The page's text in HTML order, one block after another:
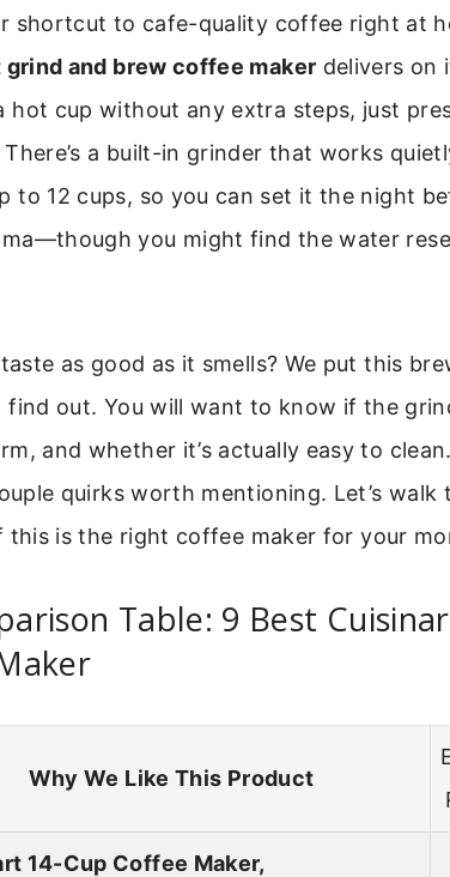
shortcut to cafe-quality coffee right at
and brew coffee maker delivers on
hot cup without any extra steps, just
a built-in grinder that works
to 12 cups, so you can set it the night
you might find the water
as good as it smells? We put this
find out. You will want to know if the
and whether it’s actually easy to
quirks worth mentioning. Let’s walk
this is the right coffee maker for your
Table: 9 Best
Why We Like This Product
14-Cup Coffee Maker,